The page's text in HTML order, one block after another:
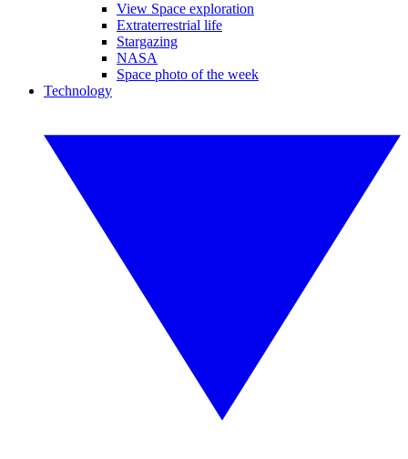
View Space exploration
Extraterrestrial life
Stargazing
NASA
Space photo of the week
Technology